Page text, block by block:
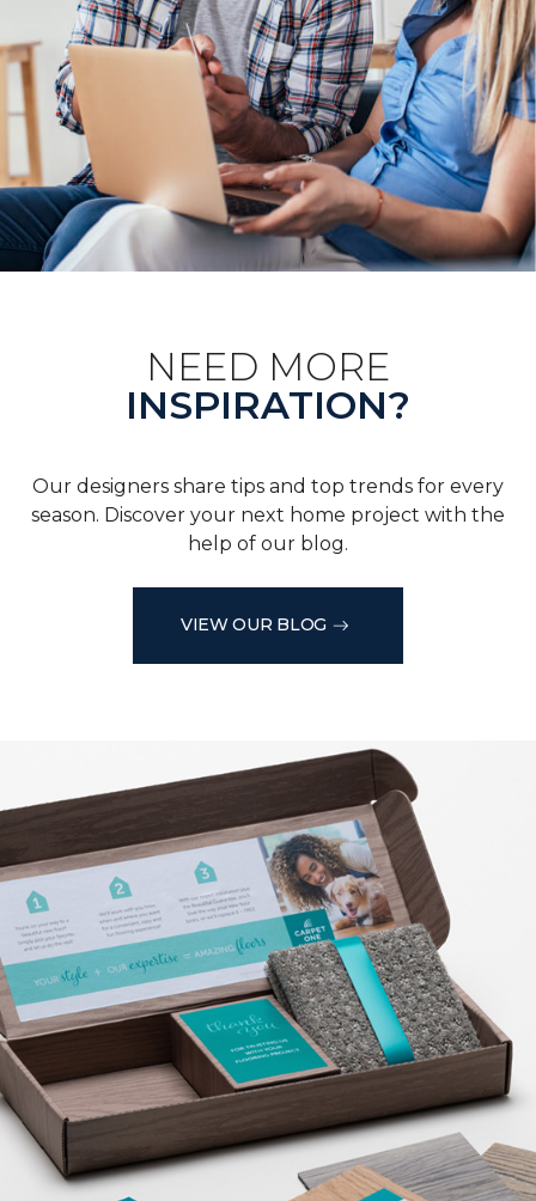
NEED MORE
INSPIRATION?
Our designers share tips and top trends for every
season. Discover your next home project with the
help of our blog.
VIEW OUR BLOG